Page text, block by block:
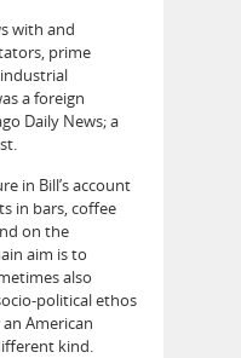
with and
prime
a foreign
Daily News; a
in Bill’s account
in bars, coffee
on the
aim is to
also
political ethos
American
kind.